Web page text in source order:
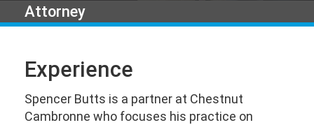
Attorney
Experience
Spencer Butts is a partner at Chestnut
Cambronne who focuses his practice on